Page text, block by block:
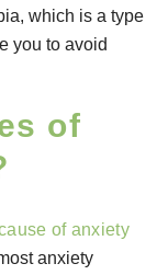
which is a type
you to avoid
of
of anxiety
anxiety